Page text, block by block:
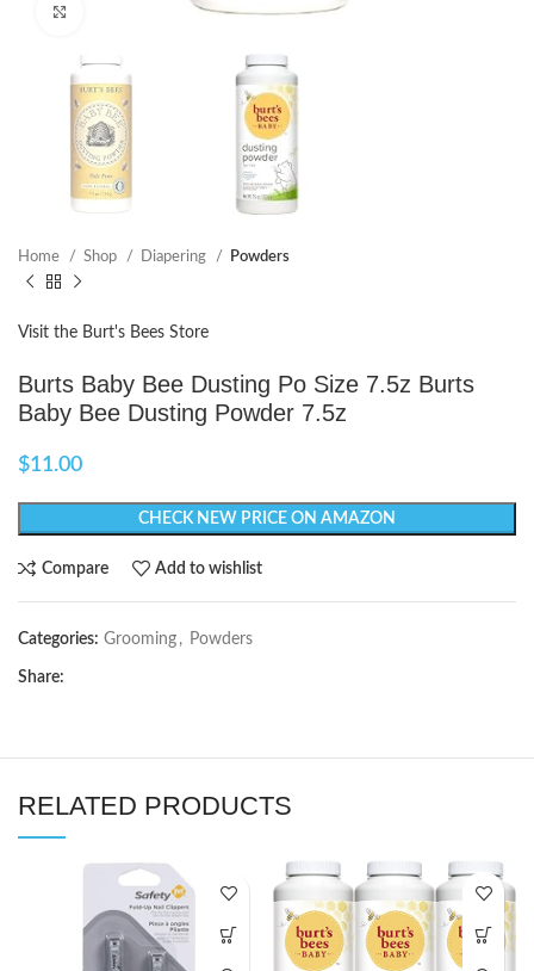
Home Shop Diapering Powders
Visit the Burt's Bees Store
Burts Baby Bee Dusting Po Size 7.5z Burts
Baby Bee Dusting Powder 7.5z
$11.00
CHECK NEW PRICE ON AMAZON
Compare Add to wishlist
Categories: Grooming , Powders
Share:
RELATED PRODUCTS